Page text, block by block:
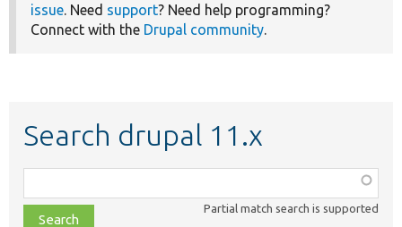
issue. Need support? Need help programming?
Connect with the Drupal community.
Search drupal 11.x
class,
file,
Partial match search is supported